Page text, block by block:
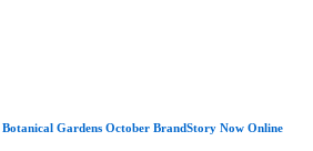
Gardens October BrandStory Now Online